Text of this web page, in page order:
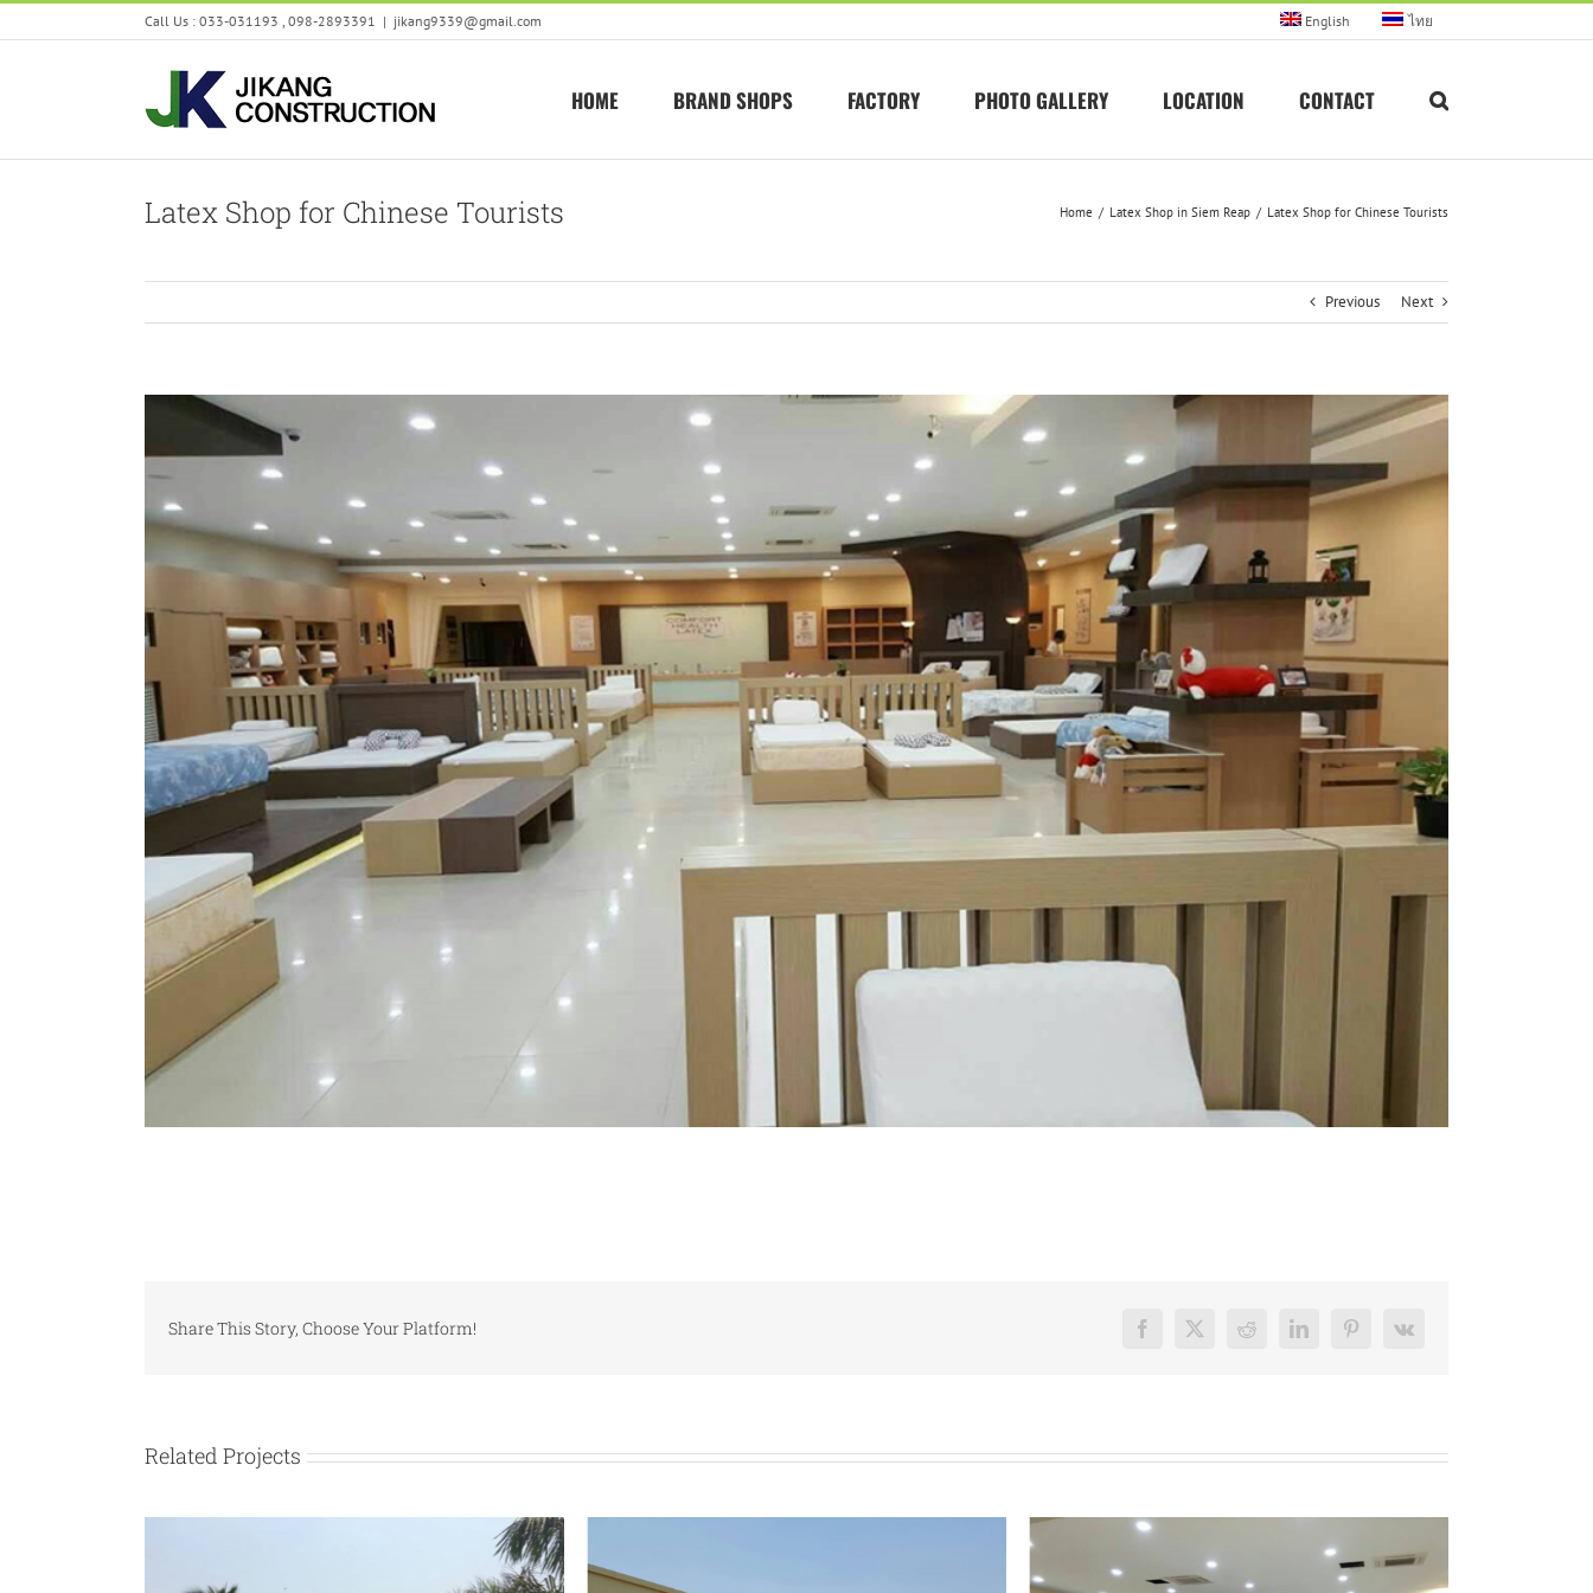
to
Call Us : 033-031193 , 098-2893391 | jikang9339@gmail.com English ไทย
HOME BRAND SHOPS FACTORY PHOTO GALLERY LOCATION CONTACT
Latex Shop for Chinese Tourists Home Latex Shop in Siem Reap Latex Shop for Chinese Tourists
Previous Next
Image
Share This Story, Choose Your Platform! Facebook
X Reddit LinkedInPinterest
Vk
Related Projects